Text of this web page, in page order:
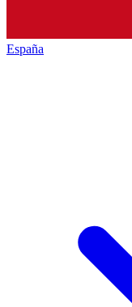
España